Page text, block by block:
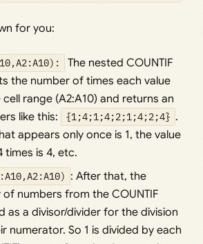
for you:
The nested COUNTIF
the number of times each value
range (A2:A10) and returns an
like this:
{1;4;1;4;2;1;4;2;4} .
appears only once is 1, the value
times is 4, etc.
: After that, the
numbers from the COUNTIF
as a divisor/divider for the division
numerator. So 1 is divided by each